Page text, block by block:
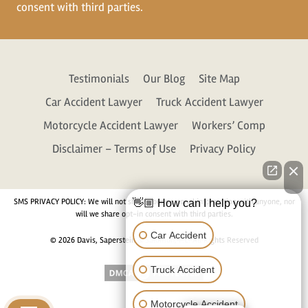
consent with third parties.
Testimonials Our Blog
Site Map
Car Accident Lawyer
Truck Accident Lawyer
Motorcycle Accident Lawyer
Workers’ Comp
Disclaimer – Terms of Use
Privacy Policy
SMS PRIVACY POLICY: We will not share your personal information with anyone, nor
will we share opt-in consent with third parties.
© 2026 Davis, Saperstein & Salomon, P.C. All Rights Reserved
👋🏼 How can I help you?
Car Accident
Truck Accident
Motorcycle Accident